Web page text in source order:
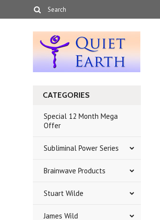
CATEGORIES
Special 12 Month Mega
Offer
Subliminal Power Series
Brainwave Products
Stuart Wilde
James Wild